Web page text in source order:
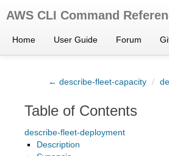
AWS CLI Command
Home User Guide Forum
← describe-fleet-capacity /
Table of Contents
describe-fleet-deployment
Description